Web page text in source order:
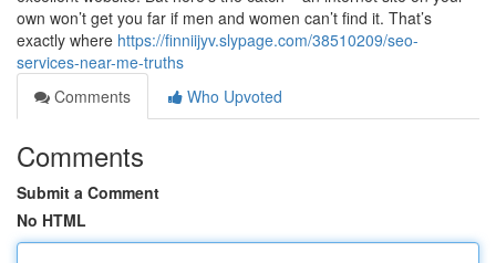
own won’t get you far if men and women can’t find it. That’s
exactly where https://finniijyv.slypage.com/38510209/seo-
services-near-me-truths
Comments
Who Upvoted
Comments
Submit a Comment
No HTML